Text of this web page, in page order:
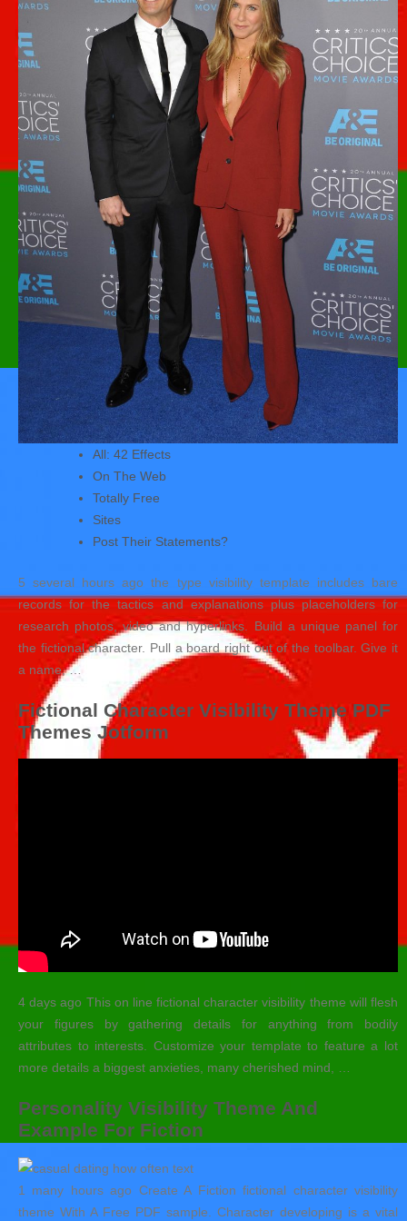
All: 42 Effects
On The Web
Totally Free
Sites
Post Their Statements?
5 several hours ago the type visibility template includes bare
records for the tactics and explanations plus placeholders for
research photos, video and hyperlinks. Build a unique panel for
the fictional character. Pull a board right out of the toolbar. Give it
a name, …
Fictional Character Visibility Theme PDF
Themes Jotform
4 days ago This on line fictional character visibility theme will flesh
your figures by gathering details for anything from bodily
attributes to interests. Customize your template to feature a lot
more details a biggest anxieties, many cherished mind, …
Personality Visibility Theme And
Example For Fiction
1 many hours ago Create A Fiction fictional character visibility
theme With A Free PDF sample.
Character developing is a vital